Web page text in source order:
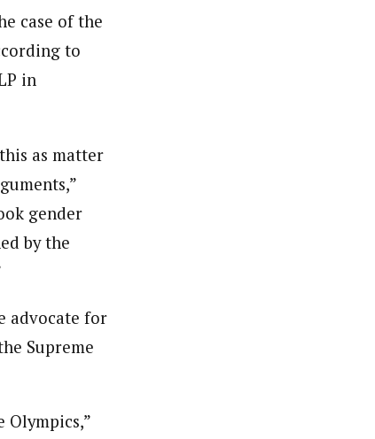
case of the
to
in
as matter
gender
by the
advocate for
Supreme
Olympics,”